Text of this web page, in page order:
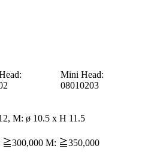
Mini Head:
08010203
M: ø 10.5 x H 11.5
≧300,000 M: ≧350,000